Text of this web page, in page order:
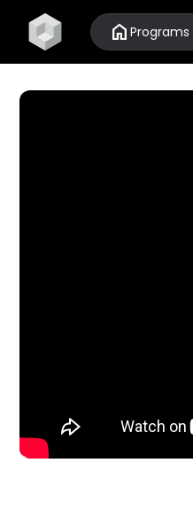
home Programs